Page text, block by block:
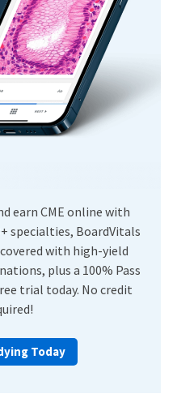
earn CME online with
specialties, BoardVitals
with high-yield
plus a 100% Pass
trial today. No credit
Today